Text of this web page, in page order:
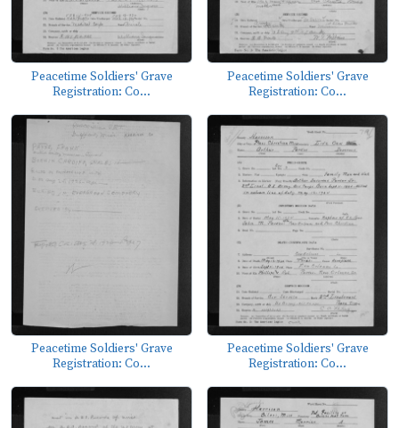
Peacetime Soldiers' Grave
Registration: Co...
Peacetime Soldiers' Grave
Registration: Co...
Peacetime Soldiers' Grave
Registration: Co...
Peacetime Soldiers' Grave
Registration: Co...